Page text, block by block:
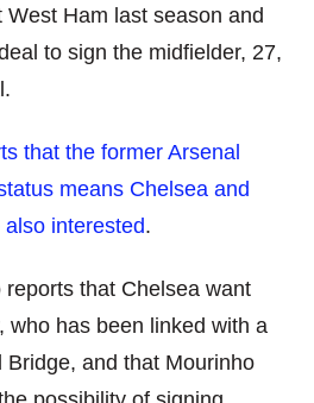
Ham last season and
to sign the midfielder, 27,
that the former Arsenal
means Chelsea and
interested.
that Chelsea want
who has been linked with a
Bridge, and that Mourinho